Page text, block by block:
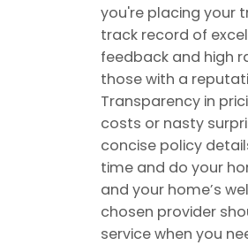
you're placing your
track record of
feedback and high
those with a
Transparency in
costs or nasty
concise policy
time and do your
and your home’s
chosen provider
service when you